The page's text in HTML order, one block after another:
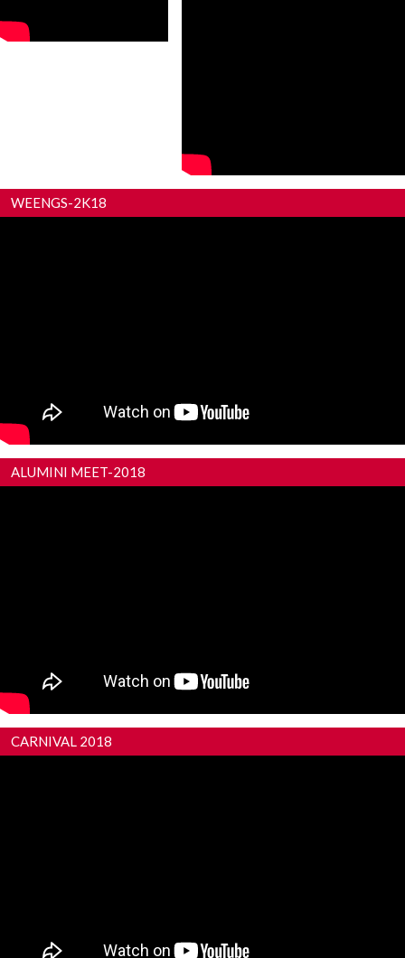
WEENGS-2K18
ALUMINI MEET-2018
CARNIVAL 2018